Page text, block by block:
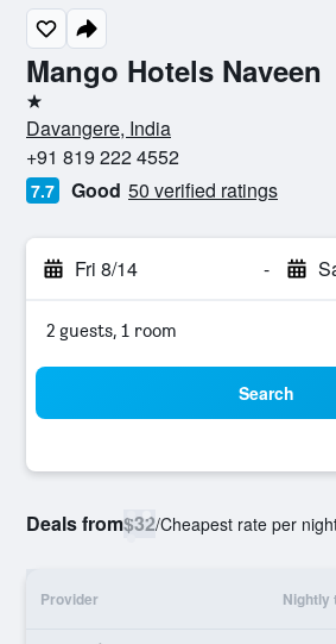
Mango Hotels Naveen
1 star
Davangere, India
+91 819 222 4552
7.7 Good 50 verified ratings
Fri 8/14 -
2 guests, 1 room
Search
Deals from$32/Cheapest rate per
Provider Nightly